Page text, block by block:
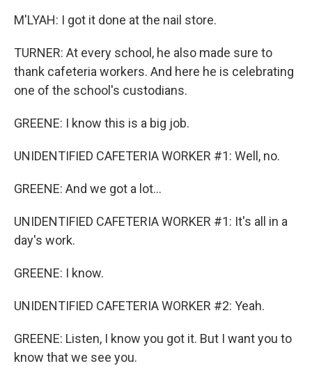
M'LYAH: I got it done at the nail store.
TURNER: At every school, he also made sure to
thank cafeteria workers. And here he is celebrating
one of the school's custodians.
GREENE: I know this is a big job.
UNIDENTIFIED CAFETERIA WORKER #1: Well, no.
GREENE: And we got a lot...
UNIDENTIFIED CAFETERIA WORKER #1: It's all in a
day's work.
GREENE: I know.
UNIDENTIFIED CAFETERIA WORKER #2: Yeah.
GREENE: Listen, I know you got it. But I want you to
know that we see you.